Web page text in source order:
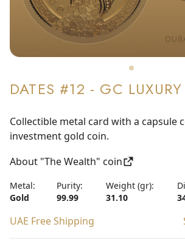
DATES #12 - GC LUXURY
Collectible metal card with a capsule
investment gold coin.
About "The Wealth" coin
Metal:
Gold
Purity:
99.99
Weight (gr):
31.10
UAE Free Shipping